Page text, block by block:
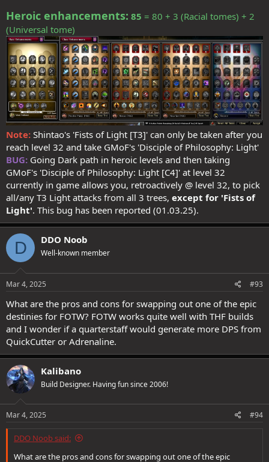
and THF Staves (at least vs trash mobs, which is like 95%+ of
gameplay through most of the content):
B.Strikethrough = 210%[always attacks3targets (if in range),
with a10% chanceto attack4]
Strikethrough breakdown:
Spoiler:Expand for more info
There's potential to add a further 20% via Trailblazer T3
Considering this build assumes no/little past lives, Quick Strikes
contributes significantly towards reaching 100% doublestrike for
10s every 12s, so pretty solid too:
D.Doublestrike = 77%
Doublestrike breakdown :
Spoiler:Expand for more info
>buffable to 102%
@100%)
I get the chance to finish my planning this weekend, but having
2 small children does make things harder and longer than they
should be :ROFLMAO:
Heroic enhancements: 85 = 80 + 3 (Racial tomes) + 2
(Universal tome)
Note: Shintao's 'Fists of Light [T3]' can only be taken after you
reach level 32 and take GMoF's 'Disciple of Philosophy: Light'
BUG: Going Dark path in heroic levels and then taking
GMoF's 'Disciple of Philosophy: Light [C4]' at level 32
currently in game allows you, retroactively @ level 32, to pick
all/any T3 Light attacks from all 3 trees, except for 'Fists of
Light'. This bug has been reported (01.03.25).
D DDO Noob
Well-known member
Mar 4, 2025 #93
What are the pros and cons for swapping out one of the epic
destinies for FOTW? FOTW works quite well with THF builds
and I wonder if a quarterstaff would generate more DPS from
QuickCutter or Adrenaline.
Kalibano
Build Designer. Having fun since 2006!
Mar 4, 2025 #94
DDO Noob said:
What are the pros and cons for swapping out one of the epic